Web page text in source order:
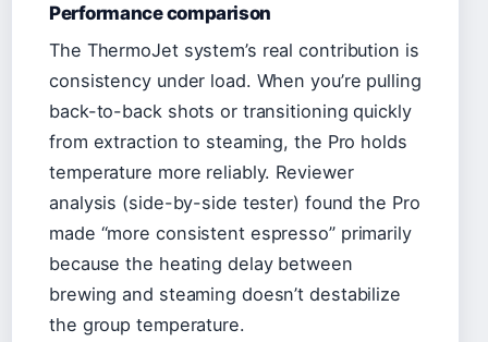
Performance comparison
The ThermoJet system’s real contribution is
consistency under load. When you’re pulling
back-to-back shots or transitioning quickly
from extraction to steaming, the Pro holds
temperature more reliably. Reviewer
analysis (side-by-side tester) found the Pro
made “more consistent espresso” primarily
because the heating delay between
brewing and steaming doesn’t destabilize
the group temperature.